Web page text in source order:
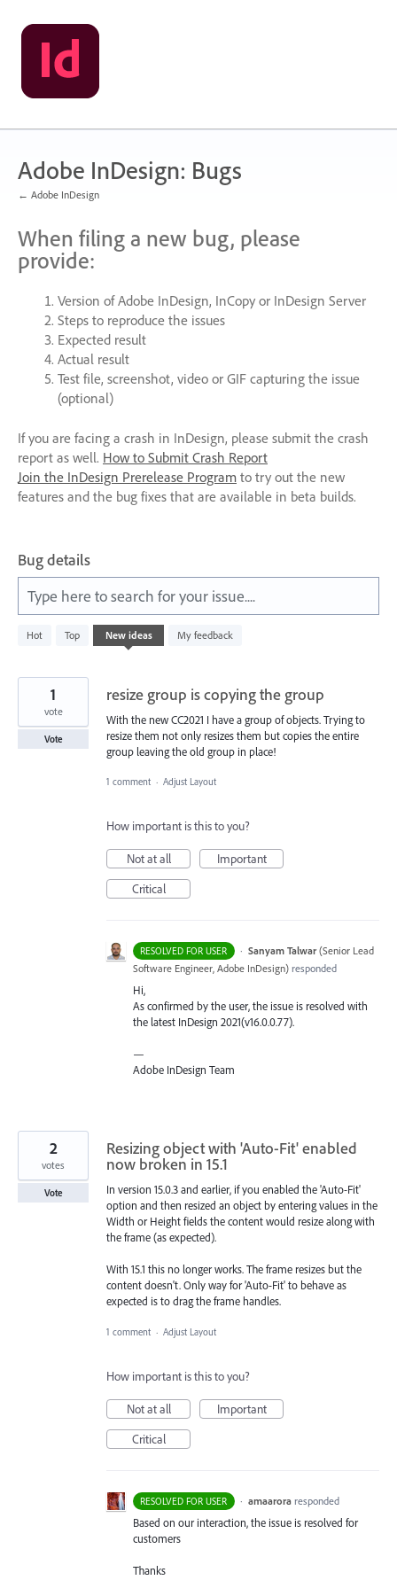
Skip
to
content
Adobe InDesign: Bugs
← Adobe InDesign
When filing a new bug, please
provide:
Version of Adobe InDesign, InCopy or InDesign Server
Steps to reproduce the issues
Expected result
Actual result
Test file, screenshot, video or GIFcapturing the issue
(optional)
If you are facing a crash in InDesign, please submit the crash
report as well. How to Submit Crash Report
Join the InDesign Prerelease Program to try out the new
features and the bug fixes that are available in beta builds.
Bug details
Type here to search for your issue....
Hot Top New ideas My feedback
results
resize group is copying the group
With the new CC2021 I have a group of objects. Trying to
resize them not only resizes them but copies the entire
group leaving the old group in place!
1
vote
Vote
1 comment · Adjust Layout
How important is this to you?
Not at all
Important
Critical
RESOLVED FOR USER · Sanyam Talwar (Senior Lead
Software Engineer, Adobe InDesign) responded
Hi,
As confirmed by the user, the issue is resolved with
the latest InDesign 2021(v16.0.0.77).
—
Adobe InDesign Team
Resizing object with 'Auto-Fit' enabled
now broken in 15.1
In version 15.0.3 and earlier, if you enabled the 'Auto-Fit'
option and then resized an object by entering values in the
Width or Height fields the content would resize along with
the frame (as expected).
With 15.1 this no longer works. The frame resizes but the
content doesn't. Only way for 'Auto-Fit' to behave as
expected is to drag the frame handles.
2
votes
Vote
1 comment · Adjust Layout
How important is this to you?
Not at all
Important
Critical
RESOLVED FOR USER · amaarora responded
Based on our interaction, the issue is resolved for
customers
Thanks